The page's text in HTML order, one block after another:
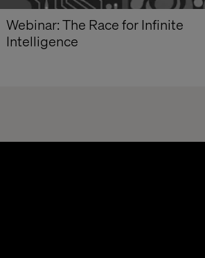
Webinar: The Race for Infinite
Intelligence